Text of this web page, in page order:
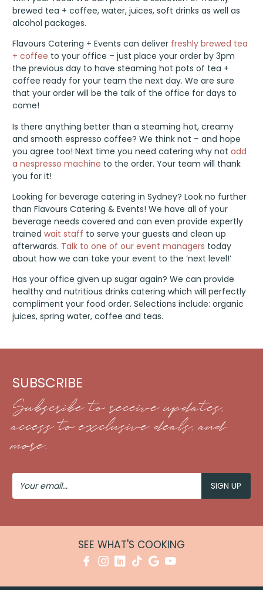
brewed tea + coffee, water, juices, soft drinks as well as
alcohol packages.
Flavours Catering + Events can deliver freshly brewed tea
+ coffee to your office – just place your order by 3pm
the previous day to have steaming hot pots of tea +
coffee ready for your team the next day. We are sure
that your order will be the talk of the office for days to
come!
Is there anything better than a steaming hot, creamy
and smooth espresso coffee? We think not – and hope
you agree too! Next time you need catering why notadd
a nespresso machine to the order. Your team will thank
you for it!
Looking for beverage catering in Sydney? Look no further
than Flavours Catering & Events! We have all of your
beverage needs covered and can even provide expertly
trainedwait staff to serve your guests and clean up
afterwards. Talk to one of our event managers today
about how we can take your event to the ‘next level!’
Has your office given up sugar again? We can provide
healthy and nutritious drinks catering which will perfectly
compliment your food order. Selections include: organic
juices, spring water, coffee and teas.
SUBSCRIBE
Subscribe to receive updates,
access to exclusive deals, and
more.
Your
Email
SEE WHAT'S COOKING